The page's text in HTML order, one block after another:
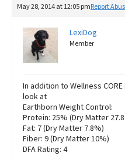
May 28, 2014 at 12:05 pmReport
LexiDog
Member
In addition to Wellness
look at
Earthborn Weight Control:
Protein: 25% (Dry Matter
Fat: 7 (Dry Matter 7.8%)
Fiber: 9 (Dry Matter 10%)
DFA Rating: 4